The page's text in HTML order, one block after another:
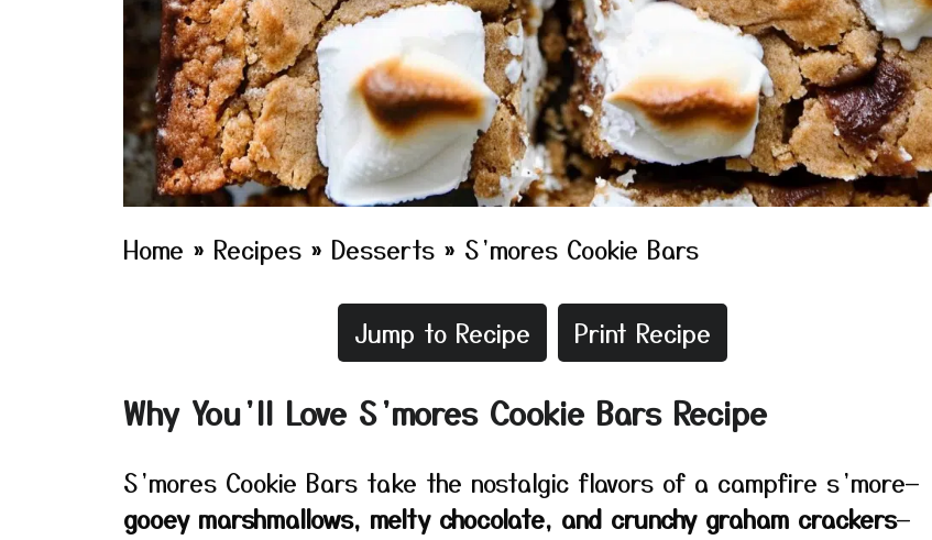
Home » Recipes » Desserts » S’mores Cookie Bars
Jump to Recipe Print Recipe
Why You’ll Love S’mores Cookie Bars Recipe
S’mores Cookie Bars take the nostalgic flavors of a campfire s’more—
gooey marshmallows, melty chocolate, and crunchy graham crackers—